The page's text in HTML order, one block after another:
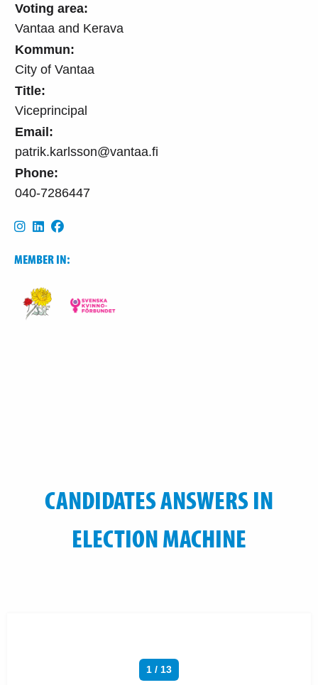
Voting area:
Vantaa and Kerava
Kommun:
City of Vantaa
Title:
Viceprincipal
Email:
patrik.karlsson@vantaa.fi
Phone:
040-7286447
MEMBER IN:
CANDIDATES ANSWERS IN
ELECTION MACHINE
1 / 13